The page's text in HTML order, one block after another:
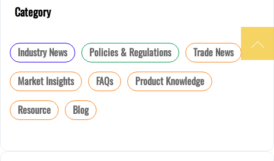
Category
Industry News Policies & Regulations
Trade News
Market Insights
FAQs
Product Knowledge
Resource
Blog
